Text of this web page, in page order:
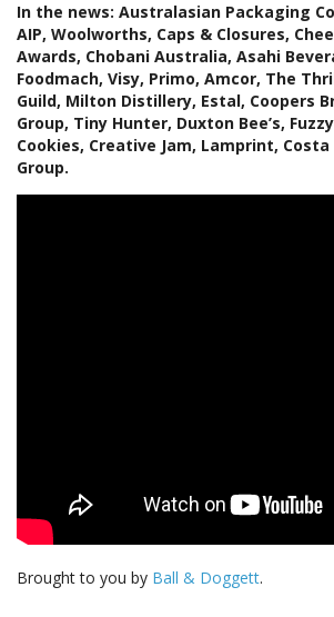
In the news: Australasian Packaging
AIP, Woolworths, Caps & Closures,
Awards, Chobani Australia, Asahi
Foodmach, Visy, Primo, Amcor, The
Guild, Milton Distillery, Estal, Coopers
Group, Tiny Hunter, Duxton Bee’s,
Cookies, Creative Jam, Lamprint, Costa
Group.
Brought to you by Ball & Doggett.